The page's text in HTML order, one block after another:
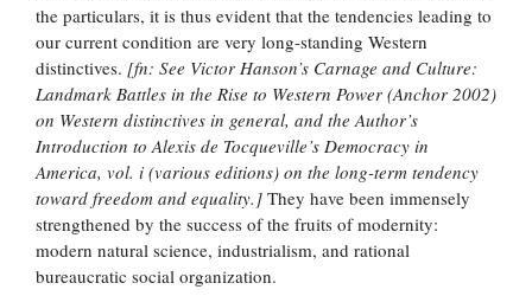
the particulars, it is thus evident that the tendencies leading to
our current condition are very long-standing Western
distinctives. [fn: See Victor Hanson’s Carnage and Culture:
Landmark Battles in the Rise to Western Power (Anchor 2002)
on Western distinctives in general, and the Author’s
Introduction to Alexis de Tocqueville’s Democracy in
America, vol. i (various editions) on the long-term tendency
toward freedom and equality.] They have been immensely
strengthened by the success of the fruits of modernity:
modern natural science, industrialism, and rational
bureaucratic social organization.